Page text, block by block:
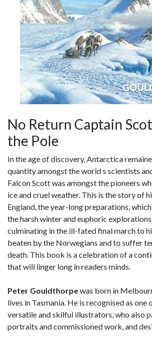
No Return Captain
the Pole
In the age of discovery, Antarctica
quantity amongst the world s scientists
Falcon Scott was amongst the pioneers
ice and cruel weather. This is the story of
England, the year-long preparations,
the harsh winter and euphoric
culminating in the ill-fated final march to
beaten by the Norwegians and to suffer
death. This book is a celebration of a
that will linger long in readers minds.
Peter Gouldthorpewas born in
lives in Tasmania. He is recognised as
versatile and skilful illustrators, who also
portraits and commissioned work, and